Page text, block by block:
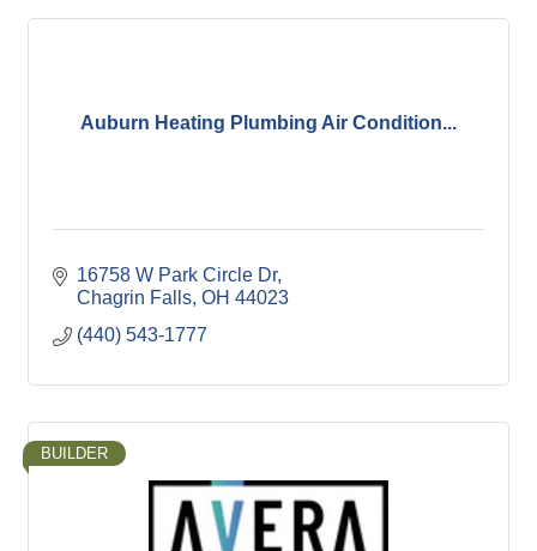
Auburn Heating Plumbing Air Condition...
16758 W Park Circle Dr
Chagrin Falls OH 44023
(440) 543-1777
BUILDER